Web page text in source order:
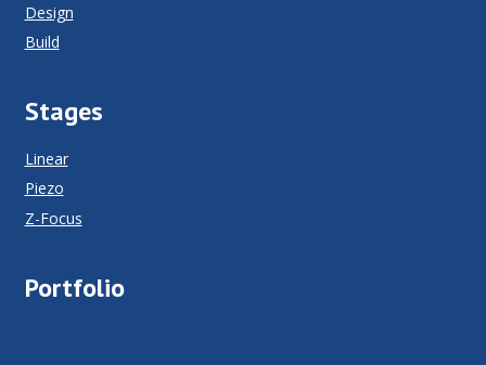
Design
Build
Stages
Linear
Piezo
Z-Focus
Portfolio